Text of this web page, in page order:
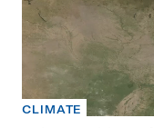
CLIMATE